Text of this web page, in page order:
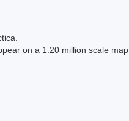
on a 1:20 million scale map.